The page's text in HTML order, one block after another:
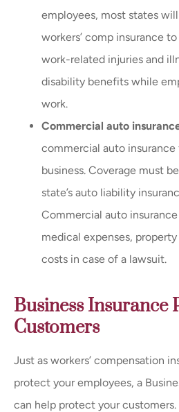
employees, most states
workers’ comp insurance
work-related injuries and
disability benefits while
work.
Commercial auto
commercial auto
business. Coverage must
state’s auto liability
Commercial auto
medical expenses,
costs in case of a lawsuit.
Business Insurance
Customers
Just as workers’ compensation
protect your employees, a
can help protect your